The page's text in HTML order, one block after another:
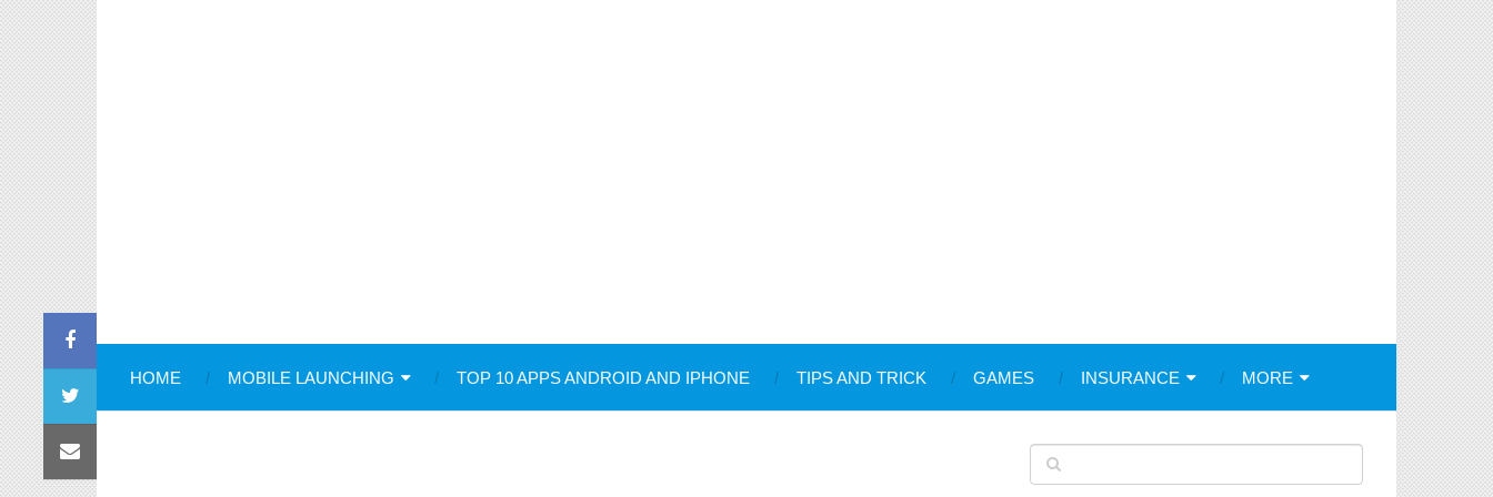
HOME MOBILE LAUNCHING TOP 10 APPS ANDROID AND IPHONE TIPS AND TRICK GAMES INSURANCE MORE